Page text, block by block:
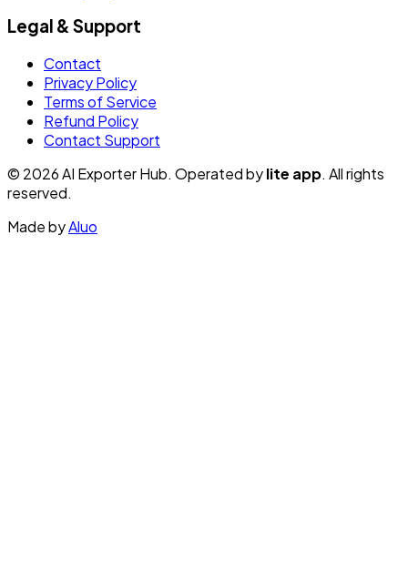
Legal & Support
Contact
Privacy Policy
Terms of Service
Refund Policy
Contact Support
© 2026 AI Exporter Hub. Operated bylite app. All rights
reserved.
Made byAluo